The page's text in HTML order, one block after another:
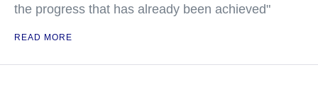
the progress that has already been achieved"
READ MORE